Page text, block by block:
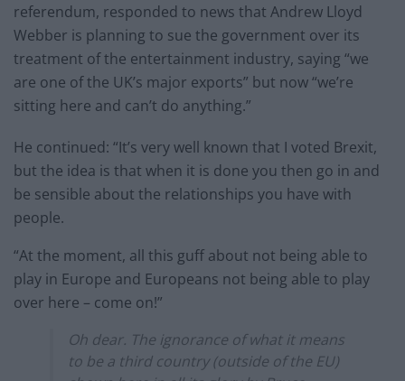
referendum, responded to news that Andrew Lloyd
Webber is planning to sue the government over its
treatment of the entertainment industry, saying “we
are one of the UK’s major exports” but now “we’re
sitting here and can’t do anything.”
He continued: “It’s very well known that I voted Brexit,
but the idea is that when it is done you then go in and
be sensible about the relationships you have with
people.
“At the moment, all this guff about not being able to
play in Europe and Europeans not being able to play
over here – come on!”
Oh dear. The ignorance of what it means
to be a third country (outside of the EU)